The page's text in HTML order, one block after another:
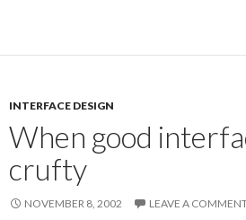
INTERFACE DESIGN
When good
crufty
NOVEMBER 8, 2002 LEAVE A